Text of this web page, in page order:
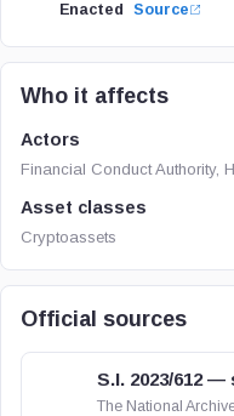
Enacted Source
Who it affects
Actors
Financial Conduct Authority,
Asset classes
Cryptoassets
Official sources
S.I. 2023/612
The National